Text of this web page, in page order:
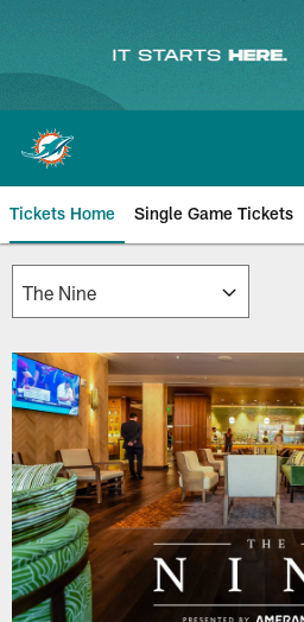
content
Tickets Home Single Game Tickets
The Nine | Miami